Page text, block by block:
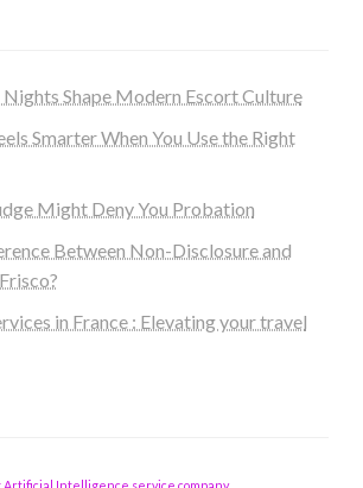
Shape Modern Escort Culture
Smarter When You Use the Right
Might Deny You Probation
Between Non-Disclosure and
in France : Elevating your travel